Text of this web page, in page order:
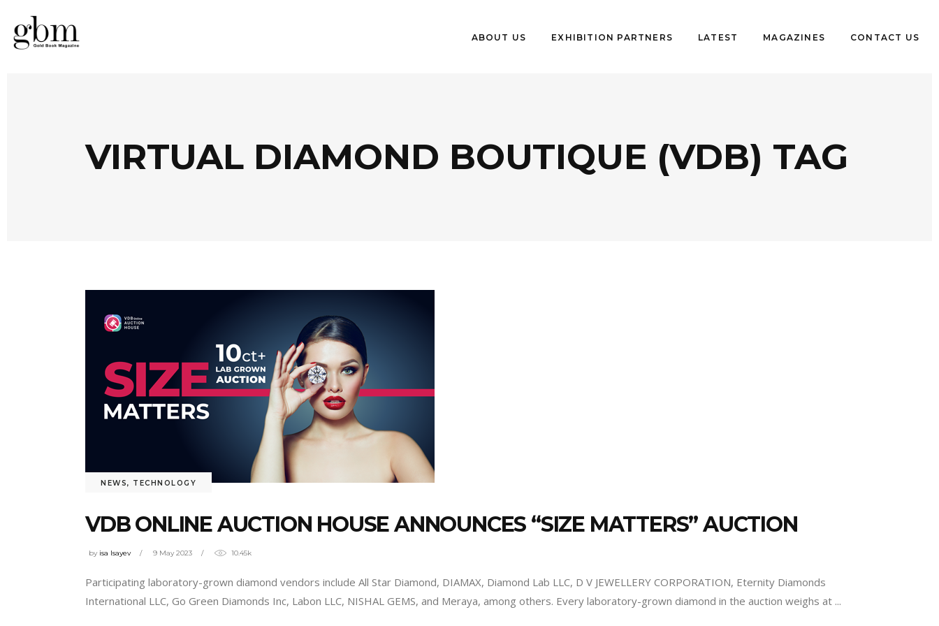
ABOUT US EXHIBITION PARTNERS LATEST MAGAZINES CONTACT US
VIRTUAL DIAMOND BOUTIQUE (VDB) TAG
NEWS, TECHNOLOGY
VDB ONLINE AUCTION HOUSE ANNOUNCES “SIZE MATTERS” AUCTION
by isa Isayev 9 May 2023 10.45k
Participating laboratory-grown diamond vendors include All Star Diamond, DIAMAX, Diamond Lab LLC, D V JEWELLERY CORPORATION, Eternity Diamonds
International LLC, Go Green Diamonds Inc, Labon LLC, NISHAL GEMS, and Meraya, among others. Every laboratory-grown diamond in the auction weighs at